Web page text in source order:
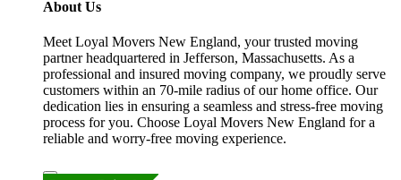
About Us
Meet Loyal Movers New England, your trusted moving
partner headquartered in Jefferson, Massachusetts. As a
professional and insured moving company, we proudly serve
customers within an 70-mile radius of our home office. Our
dedication lies in ensuring a seamless and stress-free moving
process for you. Choose Loyal Movers New England for a
reliable and worry-free moving experience.